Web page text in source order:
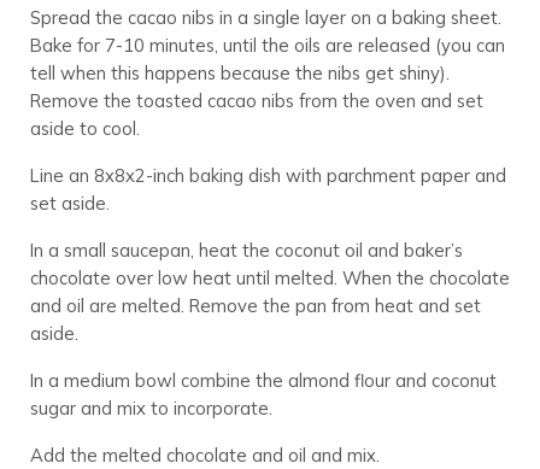
Spread the cacao nibs in a single layer on a baking sheet.
Bake for 7-10 minutes, until the oils are released (you can
tell when this happens because the nibs get shiny).
Remove the toasted cacao nibs from the oven and set
aside to cool.
Line an 8x8x2-inch baking dish with parchment paper and
set aside.
In a small saucepan, heat the coconut oil and baker’s
chocolate over low heat until melted. When the chocolate
and oil are melted. Remove the pan from heat and set
aside.
In a medium bowl combine the almond flour and coconut
sugar and mix to incorporate.
Add the melted chocolate and oil and mix.